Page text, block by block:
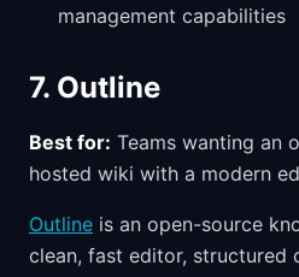
management capabilities
7. Outline
Best for: Teams wanting an
hosted wiki with a modern
Outline is an open-source
clean, fast editor, structured